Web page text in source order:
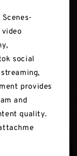
social
provides
and
quality.